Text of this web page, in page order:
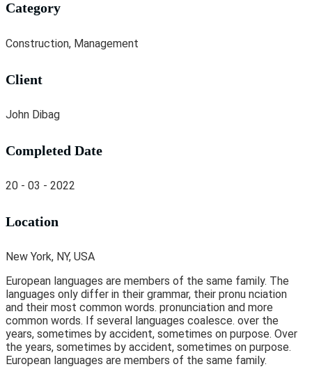
Category
Construction, Management
Client
John Dibag
Completed Date
20 - 03 - 2022
Location
New York, NY, USA
European languages are members of the same family. The
languages only differ in their grammar, their pronu nciation
and their most common words. pronunciation and more
common words. If several languages coalesce. over the
years, sometimes by accident, sometimes on purpose. Over
the years, sometimes by accident, sometimes on purpose.
European languages are members of the same family.